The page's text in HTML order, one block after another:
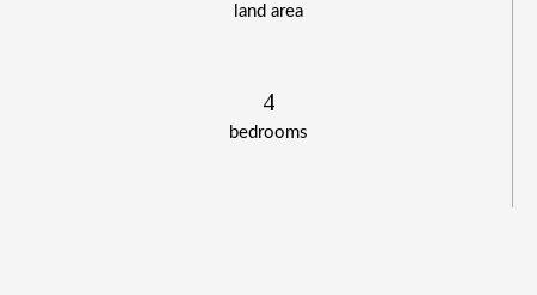
land area
bedrooms
4